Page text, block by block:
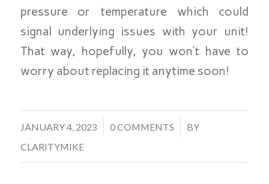
pressure or temperature which could
signal underlying issues with your unit!
That way, hopefully, you won’t have to
worry about replacing it anytime soon!
JANUARY 4, 2023
/ 0 COMMENTS
BY
CLARITYMIKE